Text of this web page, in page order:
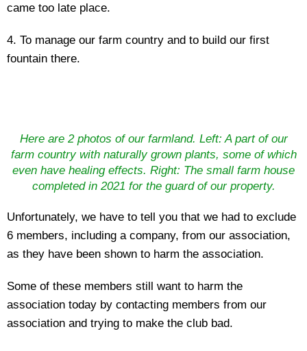
came too late place.
4. To manage our farm country and to build our first
fountain there.
Here are 2 photos of our farmland. Left: A part of our
farm country with naturally grown plants, some of which
even have healing effects. Right: The small farm house
completed in 2021 for the guard of our property.
Unfortunately, we have to tell you that we had to exclude
6 members, including a company, from our association,
as they have been shown to harm the association.
Some of these members still want to harm the
association today by contacting members from our
association and trying to make the club bad.